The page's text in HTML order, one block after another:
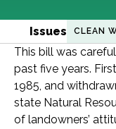
Issues CLEAN
This bill was
past five years.
1985, and
state Natural
of landowners’